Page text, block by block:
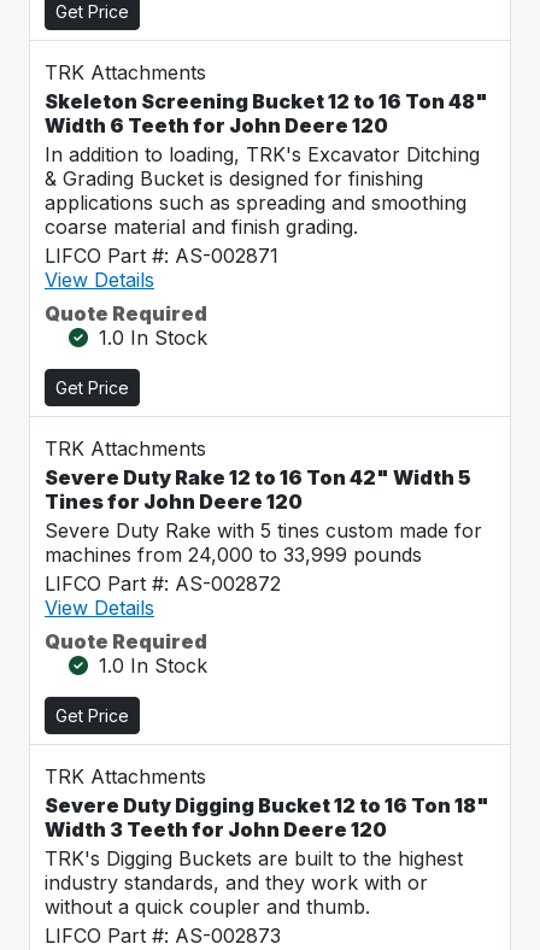
Get Price
TRK Attachments
Skeleton Screening Bucket 12 to 16 Ton 48"
Width 6 Teeth for John Deere 120
In addition to loading, TRK's Excavator Ditching
& Grading Bucket is designed for finishing
applications such as spreading and smoothing
coarse material and finish grading.
LIFCO Part #: AS-002871
View Details
Quote Required
1.0 In Stock
Get Price
TRK Attachments
Severe Duty Rake 12 to 16 Ton 42" Width 5
Tines for John Deere 120
Severe Duty Rake with 5 tines custom made for
machines from 24,000 to 33,999 pounds
LIFCO Part #: AS-002872
View Details
Quote Required
1.0 In Stock
Get Price
TRK Attachments
Severe Duty Digging Bucket 12 to 16 Ton 18"
Width 3 Teeth for John Deere 120
TRK's Digging Buckets are built to the highest
industry standards, and they work with or
without a quick coupler and thumb.
LIFCO Part #: AS-002873